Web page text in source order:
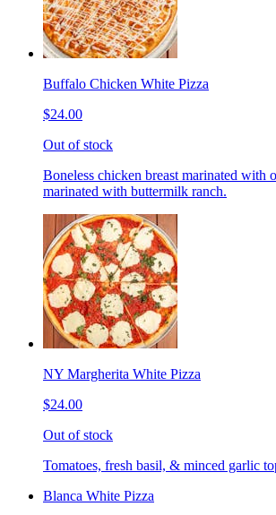
Buffalo Chicken White Pizza
$24.00
Out of stock
Boneless chicken breast marinated with
marinated with buttermilk ranch.
NY Margherita White Pizza
$24.00
Out of stock
Tomatoes, fresh basil, & minced garlic
Blanca White Pizza